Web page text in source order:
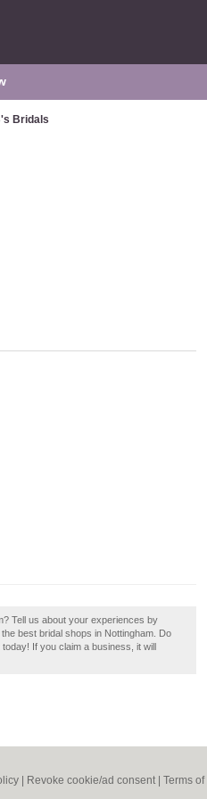
Bridals
Tell us about your experiences by
best bridal shops in Nottingham. Do
If you claim a business, it will
Revoke cookie/ad consent | Terms of